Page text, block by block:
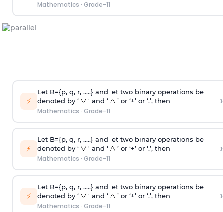
Mathematics · Grade-11
⚡
Let B={p, q, r, .....} and let two binary operations be
denoted by ‘
' and ‘ ’ or ‘+’ or ‘.’, then
Mathematics · Grade-11
›
⚡
Let B={p, q, r, .....} and let two binary operations be
denoted by ‘
' and ‘ ’ or ‘+’ or ‘.’, then
Mathematics · Grade-11
›
⚡
Let B={p, q, r, .....} and let two binary operations be
denoted by ‘
' and ‘ ’ or ‘+’ or ‘.’, then
Mathematics · Grade-11
›